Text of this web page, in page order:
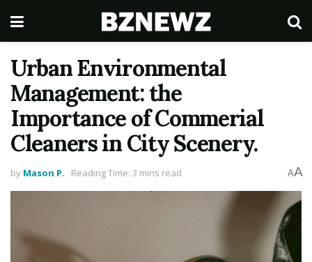
Urban Environmental
Management: the
Importance of Commerial
Cleaners in City Scenery.
by Mason P. Reading Time: 3 mins read AA